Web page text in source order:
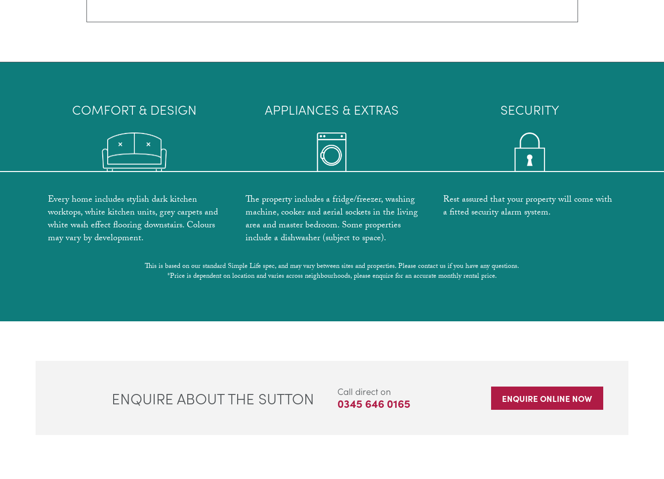
COMFORT & DESIGN
Every home includes stylish dark kitchen
worktops, white kitchen units, grey carpets and
white wash effect flooring downstairs. Colours
may vary by development.
APPLIANCES & EXTRAS
The property includes a fridge/freezer, washing
machine, cooker and aerial sockets in the living
area and master bedroom. Some properties
include a dishwasher (subject to space).
SECURITY
Rest assured that your property will come with
a fitted security alarm system.
This is based on our standard Simple Life spec, and may vary between sites and properties. Please contact us if you have any questions.
*Price is dependent on location and varies across neighbourhoods, please enquire for an accurate monthly rental price.
ENQUIRE ABOUT THE SUTTON Call direct on
0345 646 0165 ENQUIRE ONLINE NOW